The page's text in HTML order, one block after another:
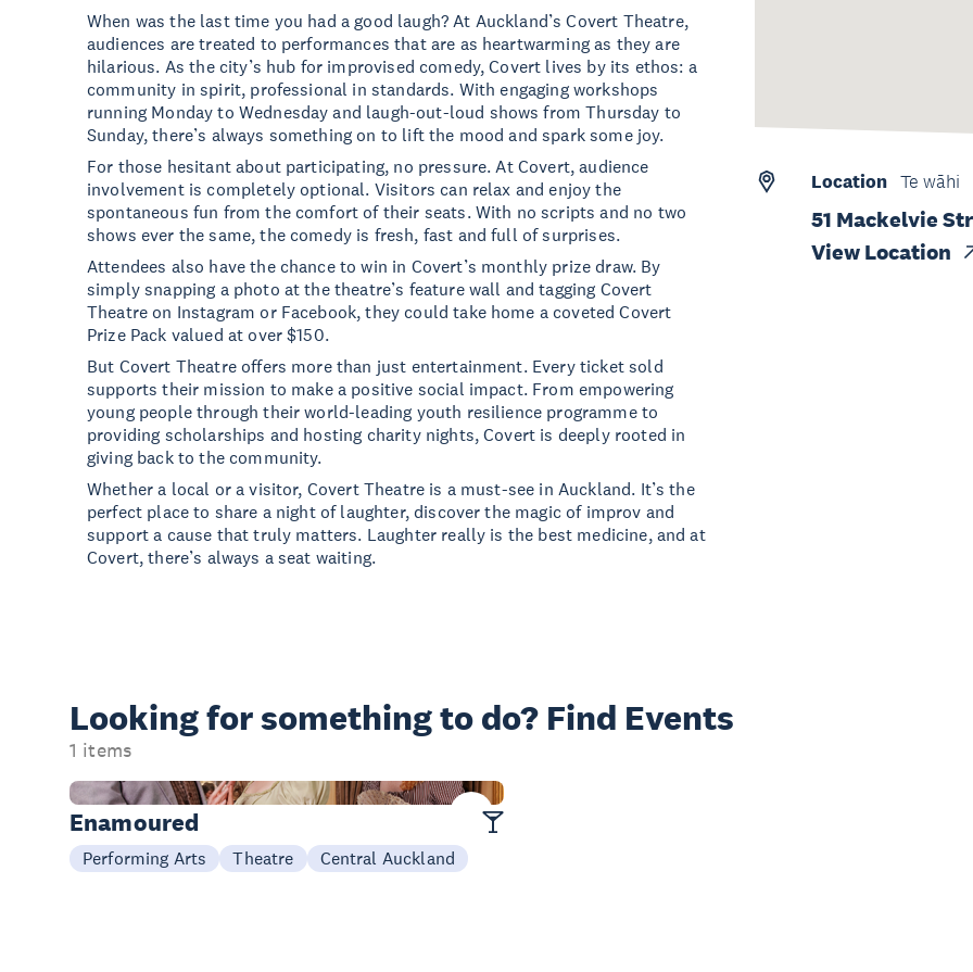
When was the last time you had a good laugh? At Auckland’s Covert Theatre,
audiences are treated to performances that are as heartwarming as they are
hilarious. As the city’s hub for improvised comedy, Covert lives by its ethos: a
community in spirit, professional in standards. With engaging workshops
running Monday to Wednesday and laugh-out-loud shows from Thursday to
Sunday, there’s always something on to lift the mood and spark some joy.
For those hesitant about participating, no pressure. At Covert, audience
involvement is completely optional. Visitors can relax and enjoy the
spontaneous fun from the comfort of their seats. With no scripts and no two
shows ever the same, the comedy is fresh, fast and full of surprises.
Attendees also have the chance to win in Covert’s monthly prize draw. By
simply snapping a photo at the theatre’s feature wall and tagging Covert
Theatre on Instagram or Facebook, they could take home a coveted Covert
Prize Pack valued at over $150.
But Covert Theatre offers more than just entertainment. Every ticket sold
supports their mission to make a positive social impact. From empowering
young people through their world-leading youth resilience programme to
providing scholarships and hosting charity nights, Covert is deeply rooted in
giving back to the community.
Whether a local or a visitor, Covert Theatre is a must-see in Auckland. It’s the
perfect place to share a night of laughter, discover the magic of improv and
support a cause that truly matters. Laughter really is the best medicine, and at
Covert, there’s always a seat waiting.
Location Te wāhi
51 Mackelvie
View Location
Looking for somethingto do? Find Events
1 items
Now - 29 Aug
Enamoured
Performing Arts Theatre Central Auckland